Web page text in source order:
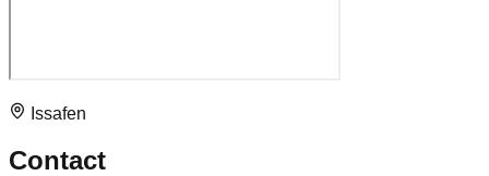
Issafen
Contact